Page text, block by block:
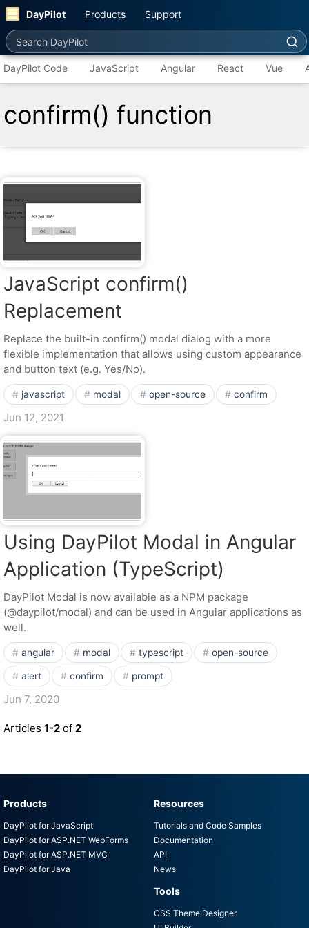
DayPilot Products Support
Search DayPilot
DayPilot Code JavaScript Angular React Vue
confirm() function
JavaScript confirm()
Replacement
Replace the built-in confirm() modal dialog with a more
flexible implementation that allows using custom appearance
and button text (e.g. Yes/No).
javascript modal open-source confirm
Jun 12, 2021
Using DayPilot Modal in Angular
Application (TypeScript)
DayPilot Modal is now available as a NPM package
(@daypilot/modal) and can be used in Angular applications as
well.
angular modal typescript open-source
alert confirm prompt
Jun 7, 2020
Articles 1-2 of 2
Products
DayPilot for JavaScript
DayPilot for ASP.NET WebForms
DayPilot for ASP.NET MVC
DayPilot for Java
Resources
Tutorials and Code Samples
Documentation
API
News
Tools
CSS Theme Designer